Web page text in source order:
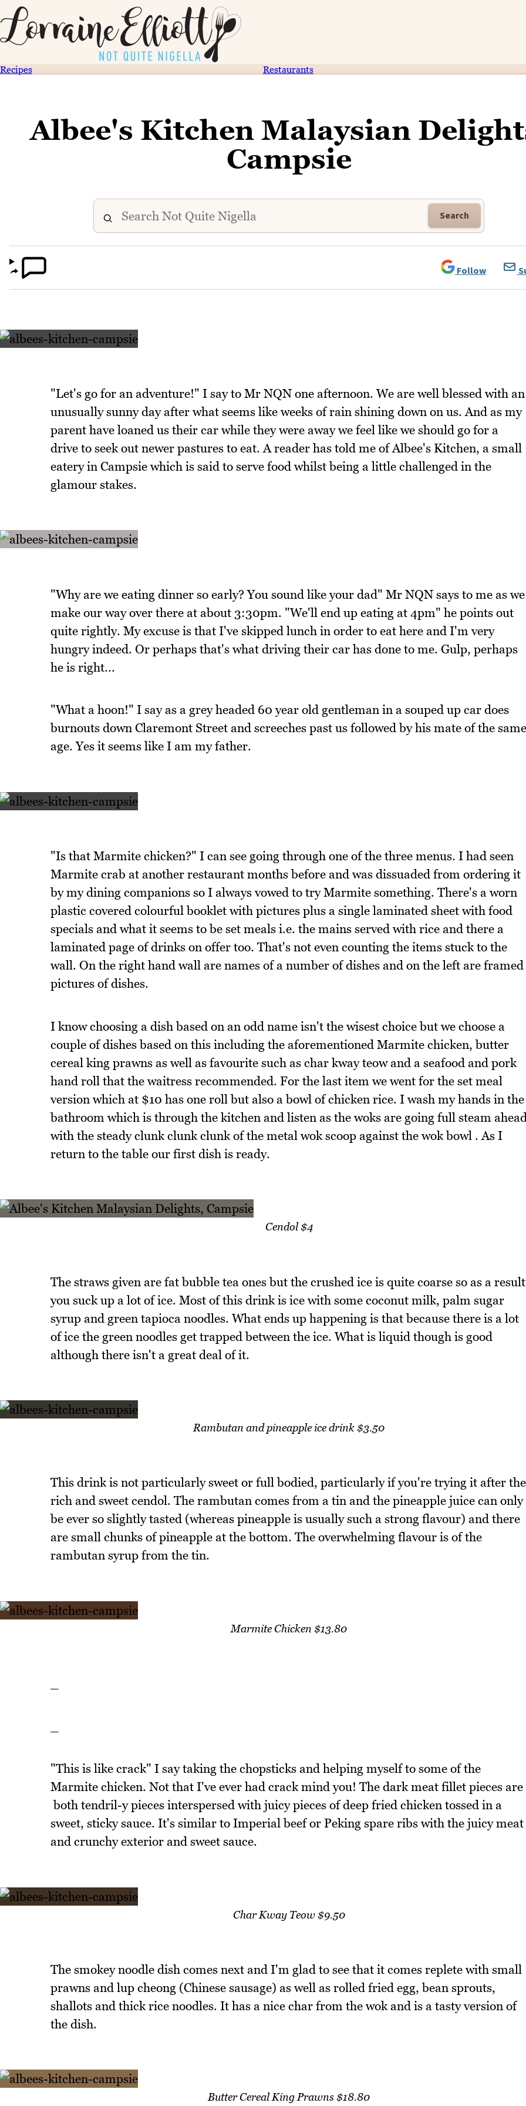
Recipes Restaurants
Albee's Kitchen Malaysian
Campsie
Search
Follow
"Let's go for an adventure!" I say to Mr NQN one afternoon. We are well blessed with an
unusually sunny day after what seems like weeks of rain shining down on us. And as my
parent have loaned us their car while they were away we feel like we should go for a
drive to seek out newer pastures to eat. A reader has told me of Albee's Kitchen, a small
eatery in Campsie which is said to serve food whilst being a little challenged in the
glamour stakes.
"Why are we eating dinner so early? You sound like your dad" Mr NQN says to me as we
make our way over there at about 3:30pm. "We'll end up eating at 4pm" he points out
quite rightly. My excuse is that I've skipped lunch in order to eat here and I'm very
hungry indeed. Or perhaps that's what driving their car has done to me. Gulp, perhaps
he is right...
"What a hoon!" I say as a grey headed 60 year old gentleman in a souped up car does
burnouts down Claremont Street and screeches past us followed by his mate of the same
age. Yes it seems like I am my father.
"Is that Marmite chicken?" I can see going through one of the three menus. I had seen
Marmite crab at another restaurant months before and was dissuaded from ordering it
by my dining companions so I always vowed to try Marmite something. There's a worn
plastic covered colourful booklet with pictures plus a single laminated sheet with food
specials and what it seems to be set meals i.e. the mains served with rice and there a
laminated page of drinks on offer too. That's not even counting the items stuck to the
wall. On the right hand wall are names of a number of dishes and on the left are framed
pictures of dishes.
I know choosing a dish based on an odd name isn't the wisest choice but we choose a
couple of dishes based on this including the aforementioned Marmite chicken, butter
cereal king prawns as well as favourite such as char kway teow and a seafood and pork
hand roll that the waitress recommended. For the last item we went for the set meal
version which at $10 has one roll but also a bowl of chicken rice. I wash my hands in the
bathroom which is through the kitchen and listen as the woks are going full steam
with the steady clunk clunk clunk of the metal wok scoop against the wok bowl . As I
return to the table our first dish is ready.
Cendol $4
The straws given are fat bubble tea ones but the crushed ice is quite coarse so as a result
you suck up a lot of ice. Most of this drink is ice with some coconut milk, palm sugar
syrup and green tapioca noodles. What ends up happening is that because there is a lot
of ice the green noodles get trapped between the ice. What is liquid though is good
although there isn't a great deal of it.
Rambutan and pineapple ice drink $3.50
This drink is not particularly sweet or full bodied, particularly if you're trying it after the
rich and sweet cendol. The rambutan comes from a tin and the pineapple juice can only
be ever so slightly tasted (whereas pineapple is usually such a strong flavour) and there
are small chunks of pineapple at the bottom. The overwhelming flavour is of the
rambutan syrup from the tin.
Marmite Chicken $13.80
"This is like crack" I say taking the chopsticks and helping myself to some of the
Marmite chicken. Not that I've ever had crack mind you! The dark meat fillet pieces are
both tendril-y pieces interspersed with juicy pieces of deep fried chicken tossed in a
sweet, sticky sauce. It's similar to Imperial beef or Peking spare ribs with the juicy meat
and crunchy exterior and sweet sauce.
Char Kway Teow $9.50
The smokey noodle dish comes next and I'm glad to see that it comes replete with small
prawns and lup cheong (Chinese sausage) as well as rolled fried egg, bean sprouts,
shallots and thick rice noodles. It has a nice char from the wok and is a tasty version of
the dish.
Butter Cereal King Prawns $18.80